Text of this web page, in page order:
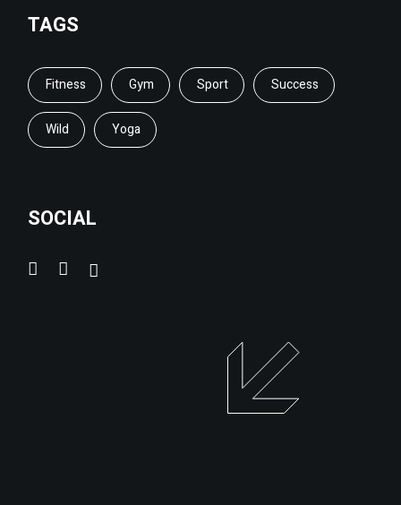
TAGS
Fitness Gym Sport Success
Wild Yoga
SOCIAL